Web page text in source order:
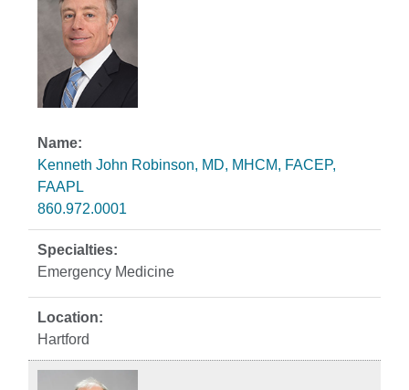
Kenneth John Robinson, MD, MHCM, FACEP,
FAAPL
860.972.0001
Emergency Medicine
Hartford